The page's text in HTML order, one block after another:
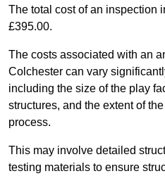
The total cost of an inspection
£395.00.
The costs associated with an
Colchester can vary
including the size of the play
structures, and the extent of
process.
This may involve detailed
testing materials to ensure